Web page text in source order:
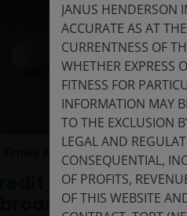
Timely & Topical
is not the
broadly
JANUS HENDERSON
ACCURATE AS AT
CURRENTNESS OF
WHETHER EXPRESS
FITNESS FOR
INFORMATION MAY
TO THE EXCLUSION
LEGAL AND
CONSEQUENTIAL,
OF PROFITS,
OF THIS WEBSITE